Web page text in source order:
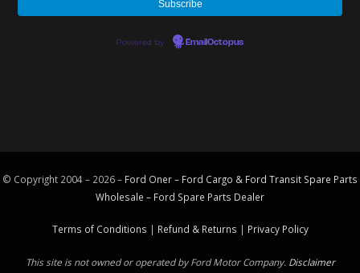
Powered by EmailOctopus
© Copyright 2004 – 2026 – Ford Oner – Ford Cargo & Ford Transit Spare Parts
Wholesale – Ford Spare Parts Dealer
Terms of Conditions | Refund & Returns | Privacy Policy
This site is not owned or operated by Ford Motor Company. Disclaimer